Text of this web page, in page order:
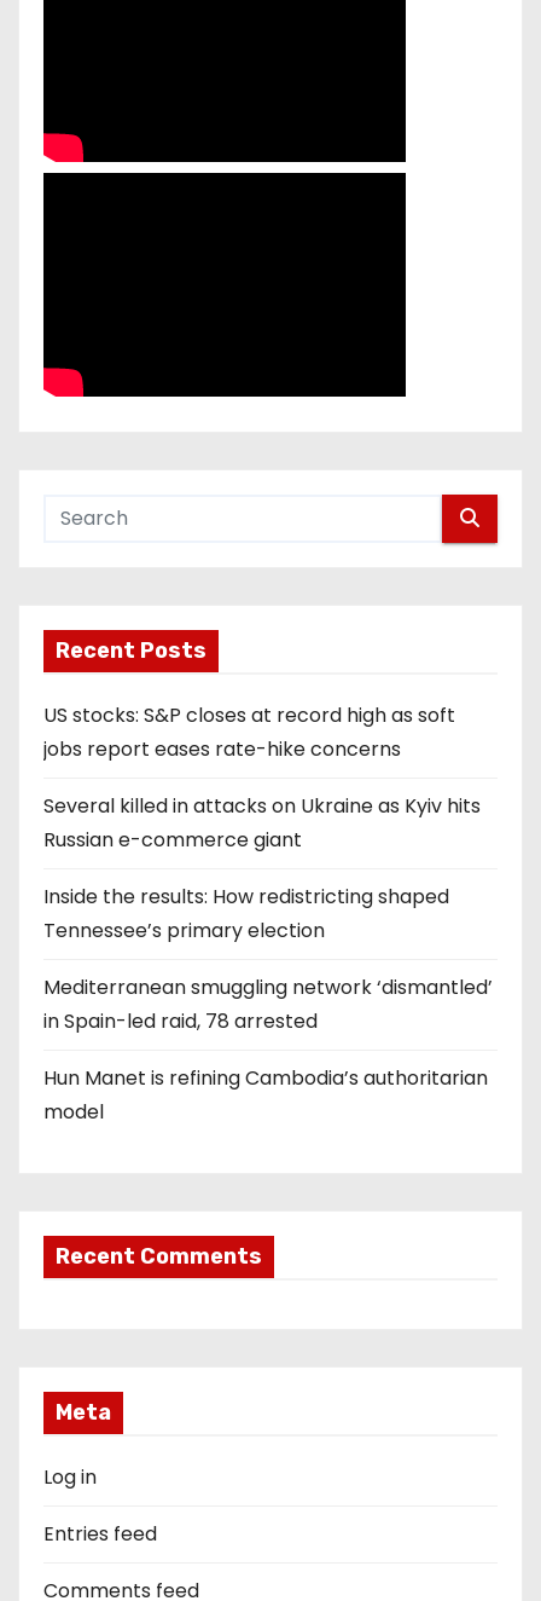
Recent Posts
US stocks: S&P closes at record high as soft
jobs report eases rate-hike concerns
Several killed in attacks on Ukraine as Kyiv hits
Russian e-commerce giant
Inside the results: How redistricting shaped
Tennessee’s primary election
Mediterranean smuggling network ‘dismantled’
in Spain-led raid, 78 arrested
Hun Manet is refining Cambodia’s authoritarian
model
Recent Comments
Meta
Log in
Entries feed
Comments feed